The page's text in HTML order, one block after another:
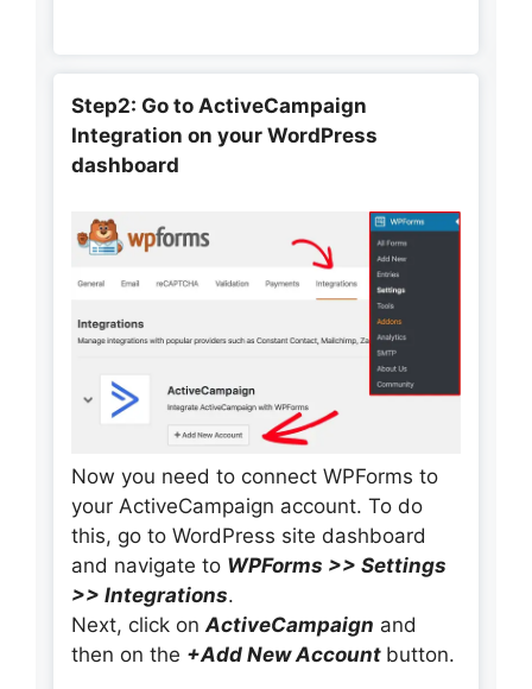
Step2: Go to ActiveCampaign
Integration on your WordPress
dashboard
Now you need to connect WPForms to
your ActiveCampaign account. To do
this, go to WordPress site dashboard
and navigate to WPForms >> Settings
>> Integrations.
Next, click onActiveCampaign and
then on the +Add New Account button.